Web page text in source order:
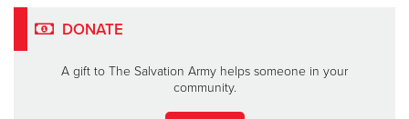
DONATE
A gift to The Salvation Army helps someone in your
community.